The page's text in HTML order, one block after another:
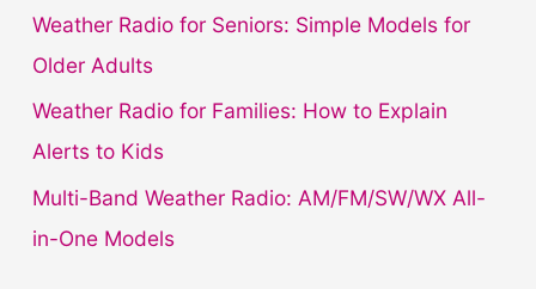
r
:
Weather Radio for Seniors: Simple Models for
Older Adults
Weather Radio for Families: How to Explain
Alerts to Kids
Multi-Band Weather Radio: AM/FM/SW/WX All-
in-One Models